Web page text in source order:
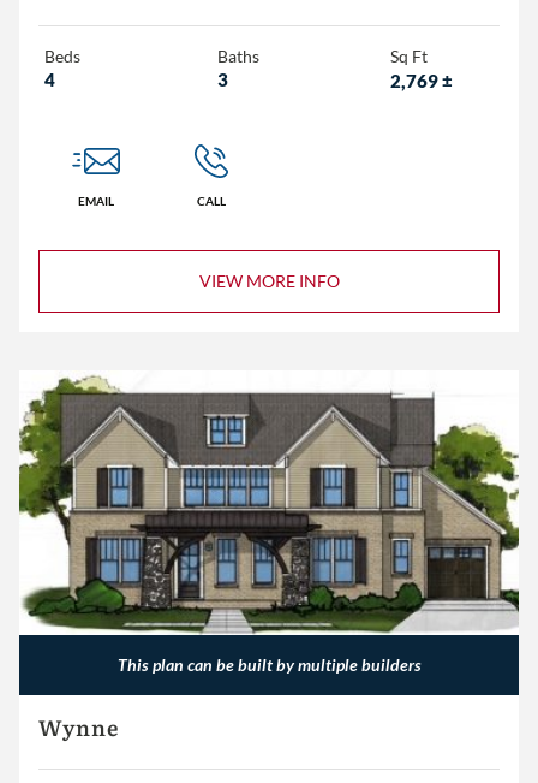
Beds
4
Baths
3
Sq Ft
2,769±
EMAIL CALL
VIEW MORE INFO
This plan can be built by multiple builders
Wynne